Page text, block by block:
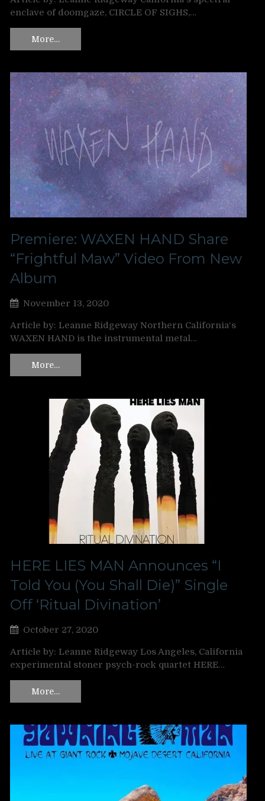
enclave of doomgaze, CIRCLE OF SIGHS,…
More…
Premiere: WAXEN HAND Share
“Frightful Maw” Video From New
Album
November 13, 2020
Article by: Leanne Ridgeway Northern California‘s
WAXEN HAND is the instrumental metal…
More…
HERE LIES MAN Announces “I
Told You (You Shall Die)” Single
Off ‘Ritual Divination’
October 27, 2020
Article by: Leanne Ridgeway Los Angeles, California
experimental stoner psych-rock quartet HERE…
More…